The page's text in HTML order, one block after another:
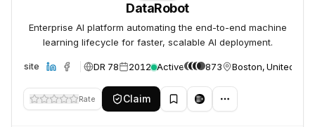
DataRobot
Enterprise AI platform automating the end-to-end machine
learning lifecycle for faster, scalable AI deployment.
Website DR 78 2012 Active 873 Boston, United
Rate Claim